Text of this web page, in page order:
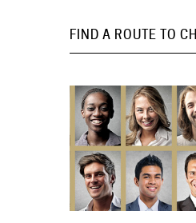
FIND A ROUTE TO